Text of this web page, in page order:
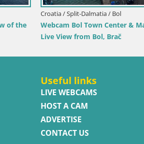
Useful links
LIVE WEBCAMS
HOST A CAM
ADVERTISE
CONTACT US